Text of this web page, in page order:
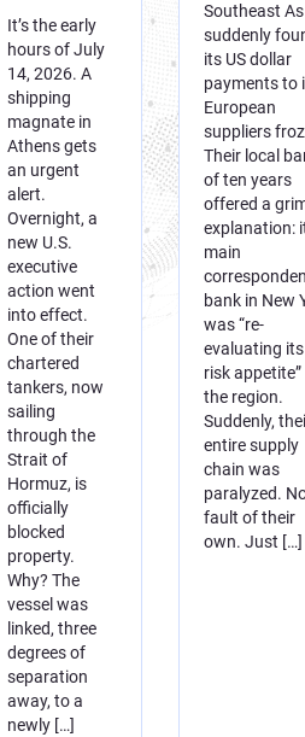
It’s the early
hours of July
14, 2026. A
shipping
magnate in
Athens gets
an urgent
alert.
Overnight, a
new U.S.
executive
action went
into effect.
One of their
chartered
tankers, now
sailing
through the
Strait of
Hormuz, is
officially
blocked
property.
Why? The
vessel was
linked, three
degrees of
separation
away, to a
newly […]
Southeast
suddenly
its US dollar
payments to
European
suppliers
Their local
of ten years
offered a
explanation:
main
bank in New
was “re-
evaluating its
risk
the region.
Suddenly,
entire supply
chain was
paralyzed.
fault of their
own. Just […]